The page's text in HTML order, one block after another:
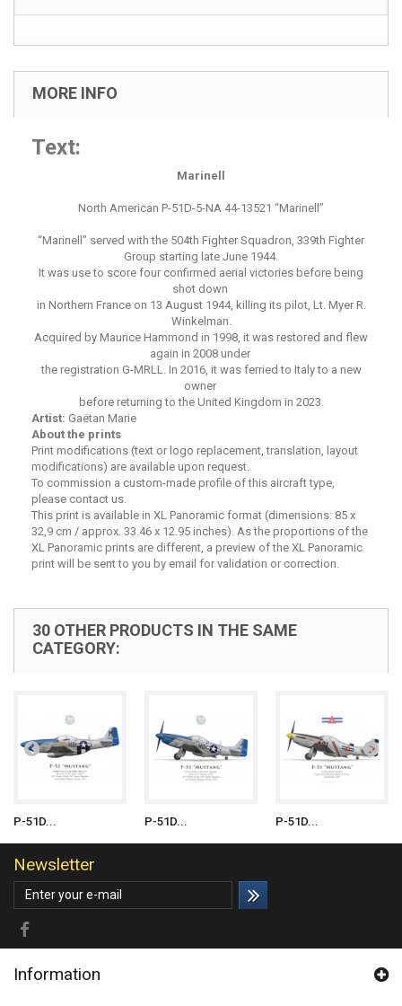
MORE INFO
Text:
Marinell
North American P-51D-5-NA 44-13521 “Marinell”
“Marinell” served with the 504th Fighter Squadron, 339th Fighter
Group starting late June 1944.
It was use to score four confirmed aerial victories before being
shot down
in Northern France on 13 August 1944, killing its pilot, Lt. Myer R.
Winkelman.
Acquired by Maurice Hammond in 1998, it was restored and flew
again in 2008 under
the registration G-MRLL. In 2016, it was ferried to Italy to a new
owner
before returning to the United Kingdom in 2023.
Artist: Gaëtan Marie
About the prints
Print modifications (text or logo replacement, translation, layout
modifications) are available upon request.
To commission a custom-made profile of this aircraft type,
please contact us.
This print is available in XL Panoramic format (dimensions: 85 x
32,9 cm / approx. 33.46 x 12.95 inches). As the proportions of the
XL Panoramic prints are different, a preview of the XL Panoramic
print will be sent to you by email for validation or correction.
30 OTHER PRODUCTS IN THE SAME
CATEGORY:
P-51D... P-51D... P-51D...
Newsletter
Information